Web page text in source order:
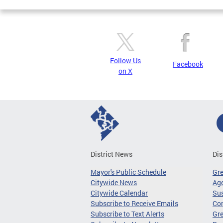
Follow Us
on X
Facebook
District News
Mayor's Public Schedule
Citywide News
Citywide Calendar
Subscribe to Receive Emails
Subscribe to Text Alerts